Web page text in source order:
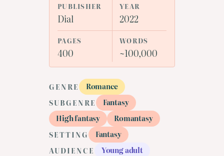
PUBLISHER
Dial
YEAR
2022
PAGES
400
WORDS
~100,000
GENRE
Romance
SUBGENRE
Fantasy
High fantasy
Romantasy
SETTING
Fantasy
AUDIENCE
Young adult